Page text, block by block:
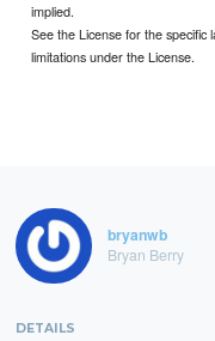
implied.
See the License for the specific
limitations under the License.
bryanwb
Bryan Berry
DETAILS